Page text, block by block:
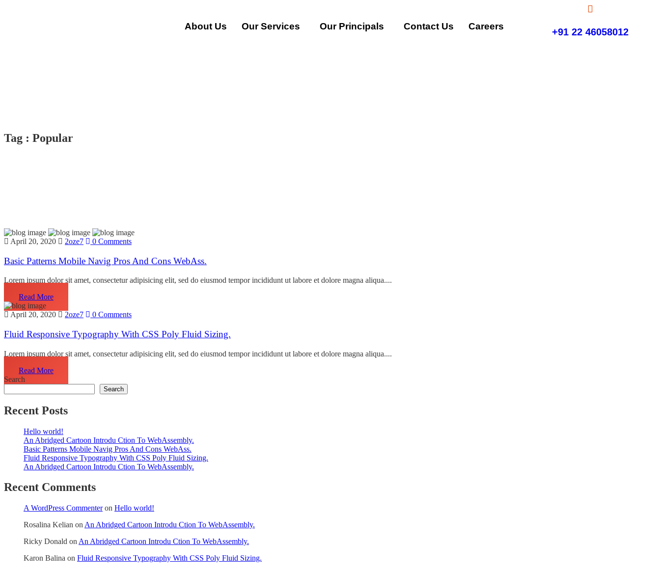
About Us Our Services Our Principals Contact Us Careers
+91 22 46058012
Tag : Popular
April 20, 2020 2oze7 0 Comments
Basic Patterns Mobile Navig Pros And Cons WebAss.
Lorem ipsum dolor sit amet, consectetur adipisicing elit, sed do eiusmod tempor incididunt ut labore et dolore magna aliqua....
Read More
April 20, 2020 2oze7 0 Comments
Fluid Responsive Typography With CSS Poly Fluid Sizing.
Lorem ipsum dolor sit amet, consectetur adipisicing elit, sed do eiusmod tempor incididunt ut labore et dolore magna aliqua....
Read More
Search
Search
Recent Posts
Hello world!
An Abridged Cartoon Introdu Ction To WebAssembly.
Basic Patterns Mobile Navig Pros And Cons WebAss.
Fluid Responsive Typography With CSS Poly Fluid Sizing.
An Abridged Cartoon Introdu Ction To WebAssembly.
Recent Comments
A WordPress Commenteron Hello world!
Rosalina Kelian on An Abridged Cartoon Introdu Ction To WebAssembly.
Ricky Donald on An Abridged Cartoon Introdu Ction To WebAssembly.
Karon Balina on Fluid Responsive Typography With CSS Poly Fluid Sizing.